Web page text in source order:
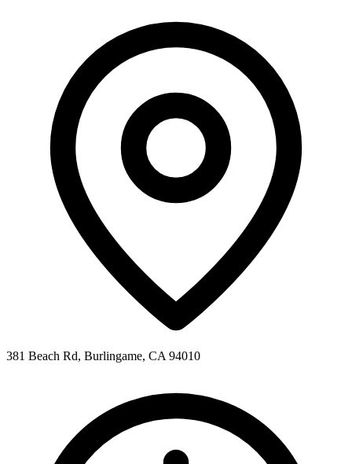
381 Beach Rd, Burlingame, CA 94010